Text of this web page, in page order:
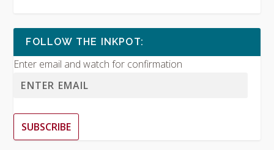
FOLLOW THE INKPOT:
Enter email and watch for confirmation
SUBSCRIBE